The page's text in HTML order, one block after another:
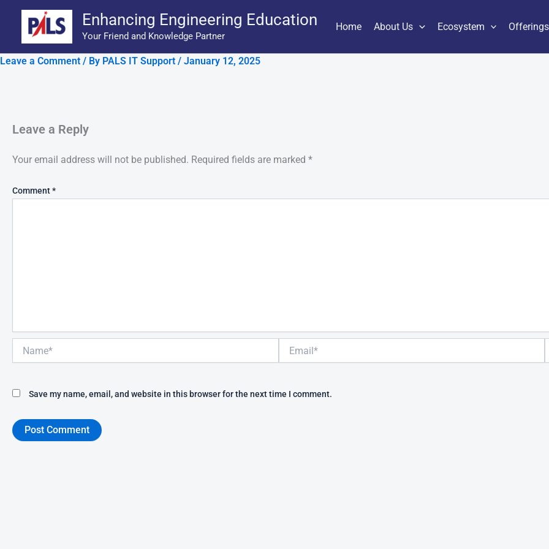
Enhancing Engineering Education
Your Friend and Knowledge Partner
Home About Us Ecosystem Offerings
Leave a Comment / By PALS IT Support / January 12, 2025
Leave a Reply
Your email address will not be published. Required fields are marked *
Comment*
Save my name, email, and website in this browser for the next time I comment.